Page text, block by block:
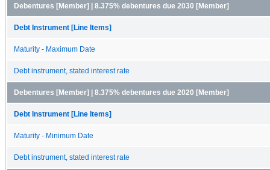
Debentures [Member] | 8.375% debentures due 2030 [Member]
Debt Instrument [Line Items]
Maturity - Maximum Date
Debt instrument, stated interest rate
Debentures [Member] | 8.375% debentures due 2020 [Member]
Debt Instrument [Line Items]
Maturity - Minimum Date
Debt instrument, stated interest rate